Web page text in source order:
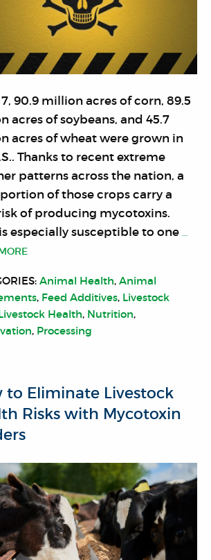
90.9 million acres of corn, 89.5
acres of soybeans, and 45.7
acres of wheat were grown in
Thanks to recent extreme
patterns across the nation, a
of those crops carry a
of producing mycotoxins.
especially susceptible to one …
Animal Health,Animal
, Feed Additives, Livestock
Health, Nutrition,
, Processing
to Eliminate Livestock
Risks with Mycotoxin